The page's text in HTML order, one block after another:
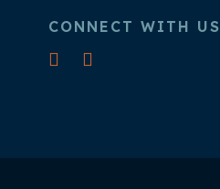
CONNECT WITH US